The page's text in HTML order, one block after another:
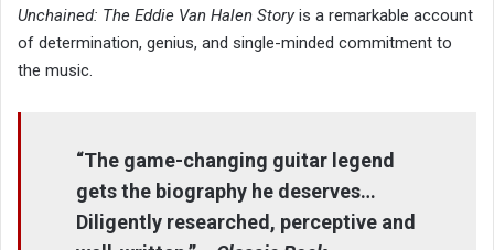
Unchained: The Eddie Van Halen Storyis a remarkable account
of determination, genius, and single-minded commitment to
the music.
“The game-changing guitar legend
gets the biography he deserves…
Diligently researched, perceptive and